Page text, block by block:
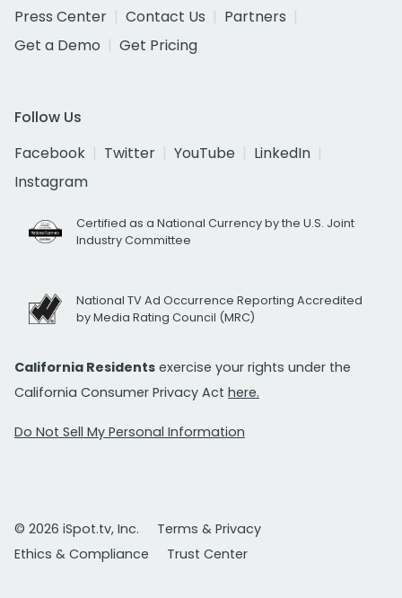
Press Center
Contact Us
Partners
Get a Demo
Get Pricing
Follow Us
Facebook
Twitter YouTube
LinkedIn
Instagram
Certified as a National Currency by the U.S. Joint
Industry Committee
National TV Ad Occurrence Reporting Accredited
by Media Rating Council (MRC)
California Residents exercise your rights under the
California Consumer Privacy Act here.
Do Not Sell My Personal Information
© 2026 iSpot.tv, Inc.
Terms & Privacy
Ethics & Compliance
Trust Center